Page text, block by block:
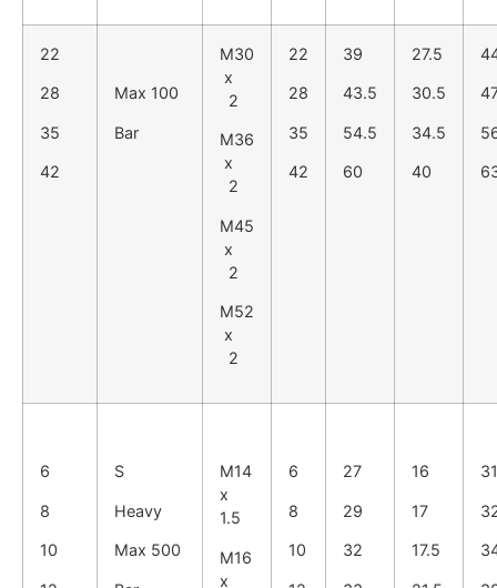
22
28
35
42
Max 100
Bar
M30
x
2
M36
x
2
M45
x
2
M52
x
2
22
28
35
42
39
43.5
54.5
60
27.5
30.5
34.5
40
6
8
10
S
Heavy
Max 500
M14
x
1.5
M16
x
6
8
10
27
29
32
16
17
17.5
31